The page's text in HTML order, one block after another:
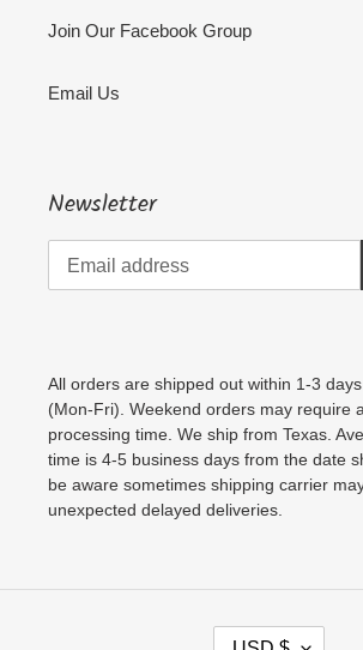
Join Our Facebook Group
Email Us
Newsletter
All orders are shipped out within 1-3
(Mon-Fri). Weekend orders may require
processing time. We ship from Texas.
time is 4-5 business days from the date
be aware sometimes shipping carrier
unexpected delayed deliveries.
C